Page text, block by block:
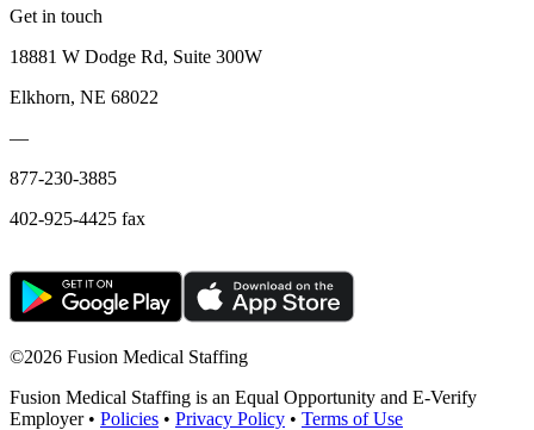
Get in touch
18881 W Dodge Rd, Suite 300W
Elkhorn, NE 68022
—
877-230-3885
402-925-4425 fax
©2026 Fusion Medical Staffing
Fusion Medical Staffing is an Equal Opportunity and E-Verify
Employer • Policies • Privacy Policy • Terms of Use